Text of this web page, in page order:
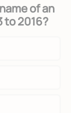
of an
to 2016?